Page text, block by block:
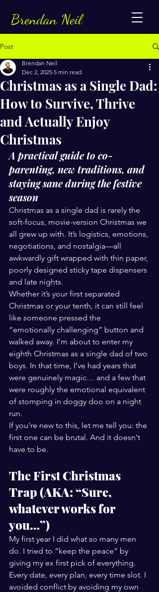
Brendan Neil
Post
Christmas as a Single Dad:
How to Survive, Thrive
and Actually Enjoy
Christmas
Brendan Neil
Dec 2, 2025 5 min read
A practical guide to co-
parenting, new traditions, and
staying sane during the festive
season
Christmas as a single dad is rarely the
soft-focus, movie-version Christmas we
all grew up with. It’s logistics, emotions,
negotiations, and nostalgia—all
awkwardly gift wrapped with thin paper,
poorly designed sticky tape dispensers
and late nights.
Whether it’s your first separated
Christmas or your tenth, it can still feel
like someone pressed the
“emotionally challenging” button and
walked away. I’m about to enter my
eighth Christmas as a single dad of two
boys. In that time, I’ve had years that
were genuinely magic… and a few that
were roughly the emotional equivalent
of stomping in doggy doo on a night
run.
If you're new to this, let me tell you: the
first one can be brutal. And it doesn't
have to be.
The First Christmas
Trap (AKA: “Sure,
whatever works for
you…”)
My first year I did what so many men
do. I tried to “keep the peace” by
giving my ex first pick of everything.
Every date, every plan, every time slot. I
avoided conflict by avoiding my own